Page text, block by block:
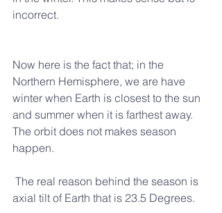
incorrect.
Now here is the fact that; in the
Northern Hemisphere, we are have
winter when Earth is closest to the sun
and summer when it is farthest away.
The orbit does not makes season
happen.
axial tilt of Earth that is 23.5 Degrees.